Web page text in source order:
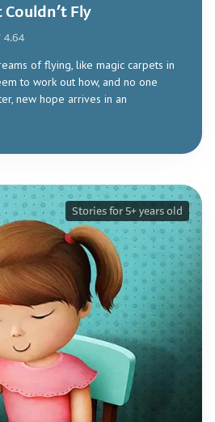
Fly
4.64
of flying, like magic carpets in
to work out how, and no one
new hope arrives in an
Stories for 5+ years old